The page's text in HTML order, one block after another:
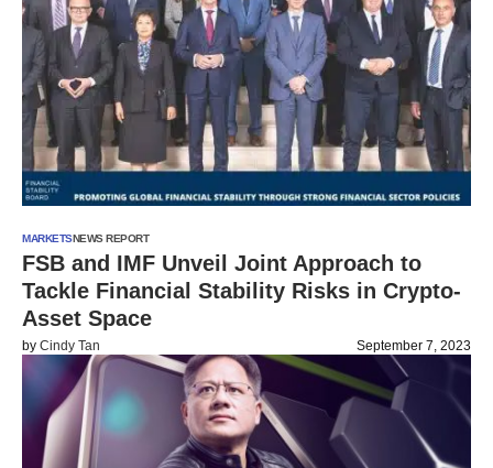
MARKETSNEWS REPORT
FSB and IMF Unveil Joint Approach to
Tackle Financial Stability Risks in Crypto-
Asset Space
by Cindy Tan September 7, 2023